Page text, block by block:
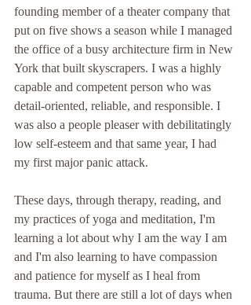
founding member of a theater company that
put on five shows a season while I managed
the office of a busy architecture firm in New
York that built skyscrapers. I was a highly
capable and competent person who was
detail-oriented, reliable, and responsible. I
was also a people pleaser with debilitatingly
low self-esteem and that same year, I had
my first major panic attack.
These days, through therapy, reading, and
my practices of yoga and meditation, I'm
learning a lot about why I am the way I am
and I'm also learning to have compassion
and patience for myself as I heal from
trauma. But there are still a lot of days when